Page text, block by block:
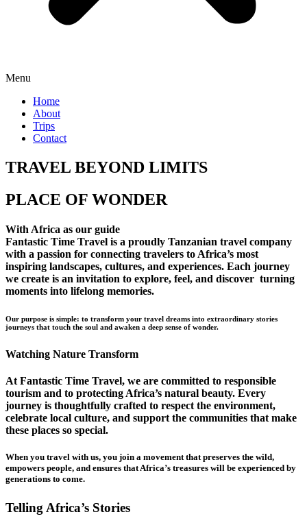
Menu
Home
About
Trips
Contact
TRAVEL BEYOND LIMITS
PLACE OF WONDER
With Africa as our guide
Fantastic Time Travel is a proudly Tanzanian travel company
with a passion for connecting travelers to Africa’s most
inspiring landscapes, cultures, and experiences. Each journey
we create is an invitation to explore, feel, and discover turning
moments into lifelong memories.
Our purpose is simple: to transform your travel dreams into extraordinary stories
journeys that touch the soul and awaken a deep sense of wonder.
Watching Nature Transform
At Fantastic Time Travel, we are committed to responsible
tourism and to protecting Africa’s natural beauty. Every
journey is thoughtfully crafted to respect the environment,
celebrate local culture, and support the communities that make
these places so special.
When you travel with us, you join a movement that preserves the wild,
empowers people, and ensures that Africa’s treasures will be experienced by
generations to come.
Telling Africa’s Stories